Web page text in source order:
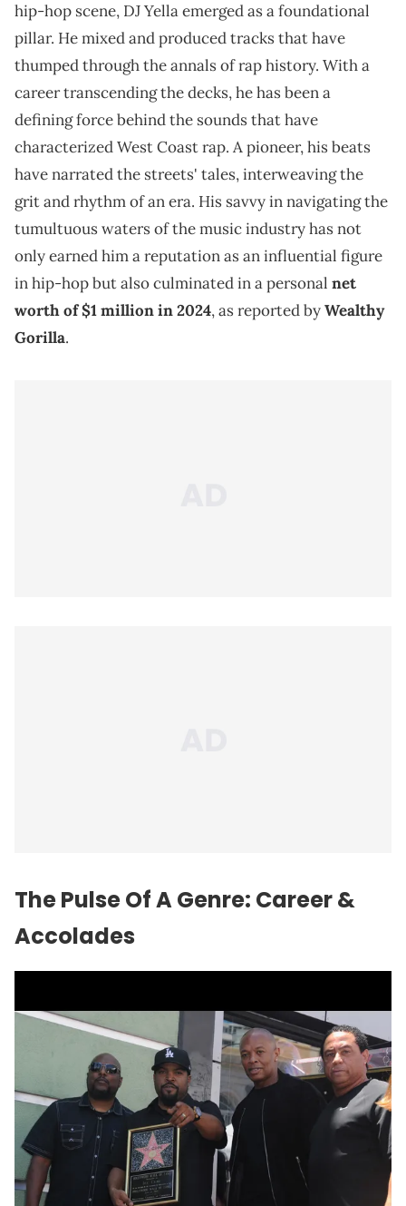
hip-hop scene, DJ Yella emerged as a foundational
pillar. He mixed and produced tracks that have
thumped through the annals of rap history. With a
career transcending the decks, he has been a
defining force behind the sounds that have
characterized West Coast rap. A pioneer, his beats
have narrated the streets' tales, interweaving the
grit and rhythm of an era. His savvy in navigating the
tumultuous waters of the music industry has not
only earned him a reputation as an influential figure
in hip-hop but also culminated in a personal net
worth of $1 million in 2024, as reported byWealthy
Gorilla.
The Pulse Of A Genre: Career &
Accolades